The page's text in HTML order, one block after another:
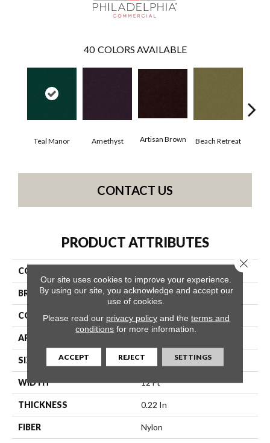
40 COLORS AVAILABLE
Teal Manor Amethyst Artisan Brown Beach Retreat
CONTACT US
PRODUCT ATTRIBUTES
COLLECTION
BRAND Philadelphia Commercial
CONSTRUCTION Cut Pile
APPLICATION
SIZE 12 Ft
WIDTH 12 Ft
THICKNESS 0.22 In
FIBER Nylon
Our site uses cookies to improve your experience.
By using our site, you acknowledge and accept our
use of cookies.
Please read our privacy policyand the terms and
conditions for more information.
ACCEPT REJECT SETTINGS
Close